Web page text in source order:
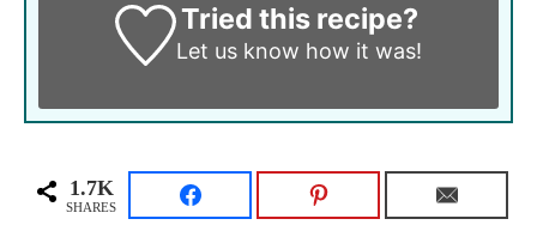
Tried this recipe?
Let us know how it was!
1.7K
SHARES